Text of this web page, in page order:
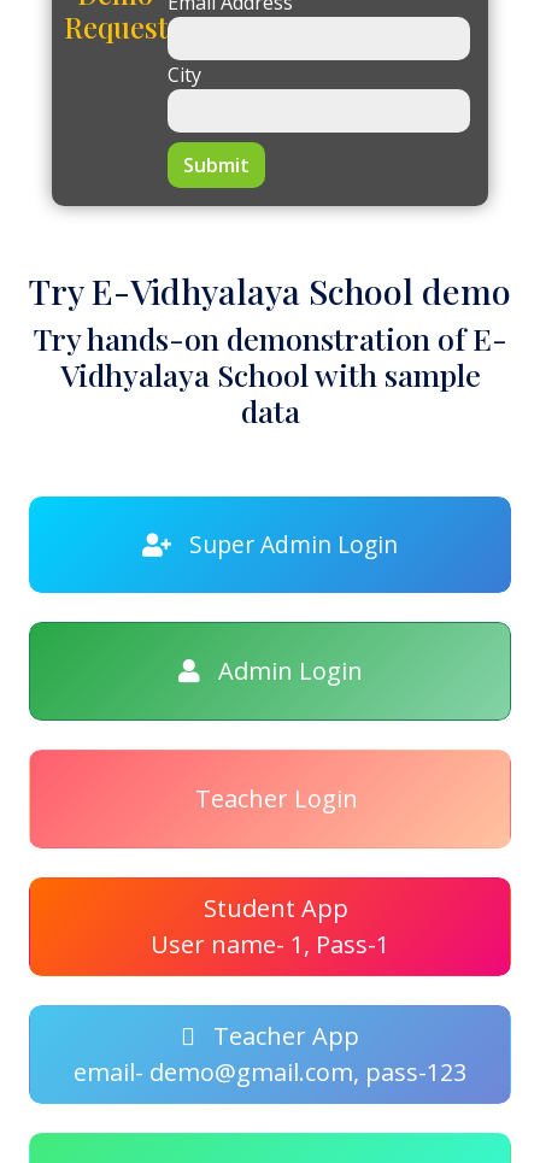
Request
City
Submit
Try E-Vidhyalaya School demo
Try hands-on demonstration of E-
Vidhyalaya School with sample
data
Super Admin Login
Admin Login
Teacher Login
Student App
User name- 1, Pass-1
Teacher App
email- demo@gmail.com, pass-123